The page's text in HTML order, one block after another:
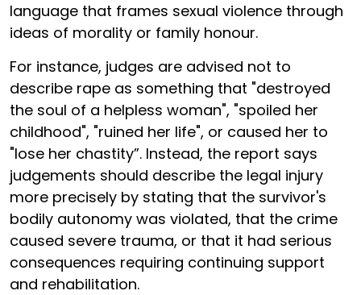
language that frames sexual violence through
ideas of morality or family honour.
For instance, judges are advised not to
describe rape as something that "destroyed
the soul of a helpless woman", "spoiled her
childhood", "ruined her life", or caused her to
"lose her chastity”. Instead, the report says
judgements should describe the legal injury
more precisely by stating that the survivor's
bodily autonomy was violated, that the crime
caused severe trauma, or that it had serious
consequences requiring continuing support
and rehabilitation.